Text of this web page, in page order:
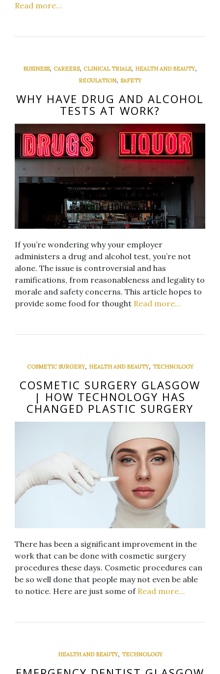
Read more…
BUSINESS, CAREERS, CLINICAL TRIALS, HEALTH AND BEAUTY,
REGULATION, SAFETY
WHY HAVE DRUG AND ALCOHOL
TESTS AT WORK?
If you’re wondering why your employer
administers a drug and alcohol test, you’re not
alone. The issue is controversial and has
ramifications, from reasonableness and legality to
morale and safety concerns. This article hopes to
provide some food for thought Read more…
COSMETIC SURGERY, HEALTH AND BEAUTY, TECHNOLOGY
COSMETIC SURGERY GLASGOW
| HOW TECHNOLOGY HAS
CHANGED PLASTIC SURGERY
There has been a significant improvement in the
work that can be done with cosmetic surgery
procedures these days. Cosmetic procedures can
be so well done that people may not even be able
to notice. Here are just some of Read more…
HEALTH AND BEAUTY, TECHNOLOGY